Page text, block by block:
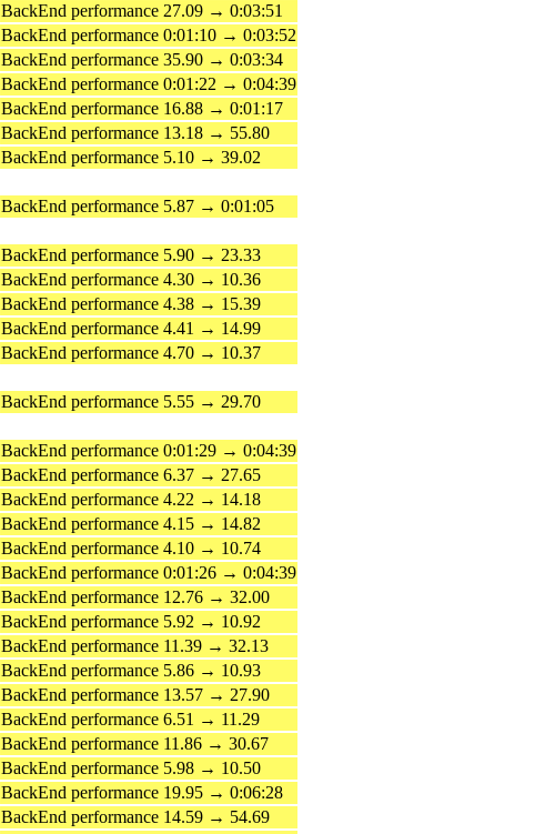
BackEnd performance 27.09 → 0:03:51
BackEnd performance 0:01:10 → 0:03:52
BackEnd performance 35.90 → 0:03:34
BackEnd performance 0:01:22 → 0:04:39
BackEnd performance 16.88 → 0:01:17
BackEnd performance 13.18 → 55.80
BackEnd performance 5.10 → 39.02
BackEnd performance 5.87 → 0:01:05
BackEnd performance 5.90 → 23.33
BackEnd performance 4.30 → 10.36
BackEnd performance 4.38 → 15.39
BackEnd performance 4.41 → 14.99
BackEnd performance 4.70 → 10.37
BackEnd performance 5.55 → 29.70
BackEnd performance 0:01:29 → 0:04:39
BackEnd performance 6.37 → 27.65
BackEnd performance 4.22 → 14.18
BackEnd performance 4.15 → 14.82
BackEnd performance 4.10 → 10.74
BackEnd performance 0:01:26 → 0:04:39
BackEnd performance 12.76 → 32.00
BackEnd performance 5.92 → 10.92
BackEnd performance 11.39 → 32.13
BackEnd performance 5.86 → 10.93
BackEnd performance 13.57 → 27.90
BackEnd performance 6.51 → 11.29
BackEnd performance 11.86 → 30.67
BackEnd performance 5.98 → 10.50
BackEnd performance 19.95 → 0:06:28
BackEnd performance 14.59 → 54.69